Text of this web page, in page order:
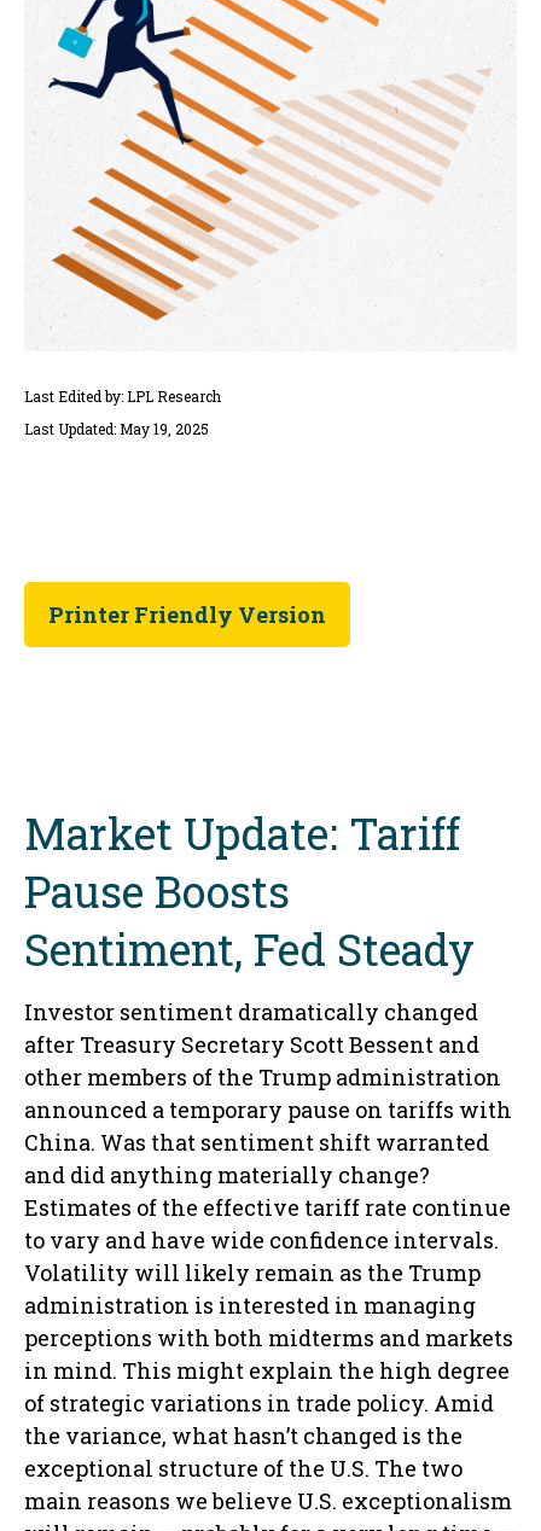
Last Edited by: LPL Research
Last Updated: May 19, 2025
Printer Friendly Version
Market Update: Tariff
Pause Boosts
Sentiment, Fed Steady
Investor sentiment dramatically changed
after Treasury Secretary Scott Bessent and
other members of the Trump administration
announced a temporary pause on tariffs with
China. Was that sentiment shift warranted
and did anything materially change?
Estimates of the effective tariff rate continue
to vary and have wide confidence intervals.
Volatility will likely remain as the Trump
administration is interested in managing
perceptions with both midterms and markets
in mind. This might explain the high degree
of strategic variations in trade policy. Amid
the variance, what hasn’t changed is the
exceptional structure of the U.S. The two
main reasons we believe U.S. exceptionalism